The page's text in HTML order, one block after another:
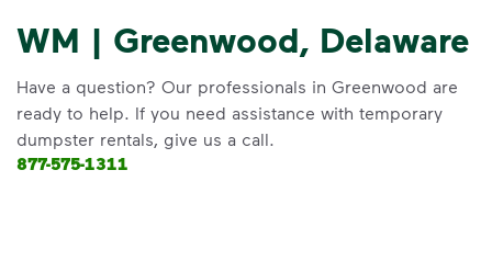
WM | Greenwood, Delaware
Have a question? Our professionals in Greenwood are
ready to help. If you need assistance with temporary
dumpster rentals, give us a call.
877-575-1311